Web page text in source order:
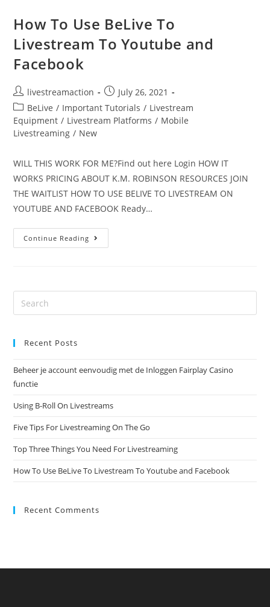
How To Use BeLive To
Livestream To Youtube and
Facebook
livestreamaction
July 26, 2021
BeLive / Important Tutorials / Livestream
Equipment / Livestream Platforms / Mobile
Livestreaming / New
WILL THIS WORK FOR ME?Find out here Login HOW IT
WORKS PRICING ABOUT K.M. ROBINSON RESOURCES JOIN
THE WAITLIST HOW TO USE BELIVE TO LIVESTREAM ON
YOUTUBE AND FACEBOOK Ready…
Continue Reading
Recent Posts
Beheer je account eenvoudig met de Inloggen Fairplay Casino
functie
Using B-Roll On Livestreams
Five Tips For Livestreaming On The Go
Top Three Things You Need For Livestreaming
How To Use BeLive To Livestream To Youtube and Facebook
Recent Comments